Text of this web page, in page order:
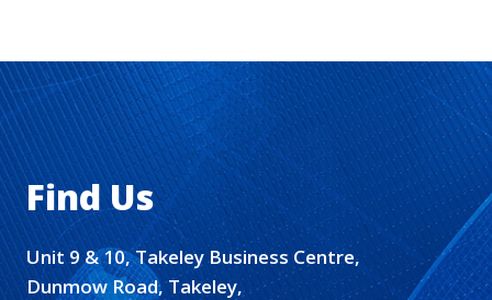
Find Us
Unit 9 & 10, Takeley Business Centre,
Dunmow Road, Takeley,